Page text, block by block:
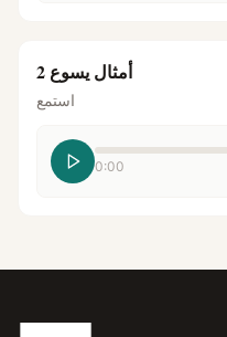
أمثال يسوع 2
استمع
0:00